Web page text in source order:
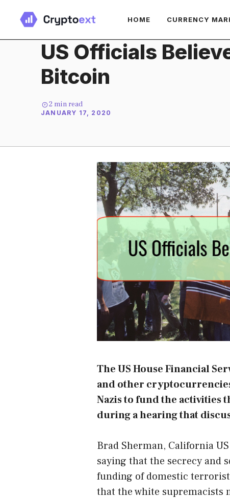
content
HOME CURRENCY
US Officials
Bitcoin
2 min read
JANUARY 17, 2020
The US House Financial
and other
Nazis to fund the activities
during ahearingthat
Brad Sherman, California
saying that the secrecy and
funding of domestic
that the white supremacists